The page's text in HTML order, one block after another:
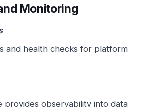
Monitoring
and health checks for platform
provides observability into data